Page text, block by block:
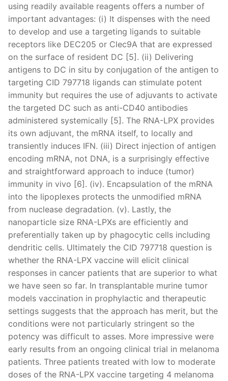
using readily available reagents offers a number of
important advantages: (i) It dispenses with the need
to develop and use a targeting ligands to suitable
receptors like DEC205 or Clec9A that are expressed
on the surface of resident DC [5]. (ii) Delivering
antigens to DC in situ by conjugation of the antigen to
targeting CID 797718 ligands can stimulate potent
immunity but requires the use of adjuvants to activate
the targeted DC such as anti-CD40 antibodies
administered systemically [5]. The RNA-LPX provides
its own adjuvant, the mRNA itself, to locally and
transiently induces IFN. (iii) Direct injection of antigen
encoding mRNA, not DNA, is a surprisingly effective
and straightforward approach to induce (tumor)
immunity in vivo [6]. (iv). Encapsulation of the mRNA
into the lipoplexes protects the unmodified mRNA
from nuclease degradation. (v). Lastly, the
nanoparticle size RNA-LPXs are efficiently and
preferentially taken up by phagocytic cells including
dendritic cells. Ultimately the CID 797718 question is
whether the RNA-LPX vaccine will elicit clinical
responses in cancer patients that are superior to what
we have seen so far. In transplantable murine tumor
models vaccination in prophylactic and therapeutic
settings suggests that the approach has merit, but the
conditions were not particularly stringent so the
potency was difficult to asses. More impressive were
early results from an ongoing clinical trial in melanoma
patients. Three patients treated with low to moderate
doses of the RNA-LPX vaccine targeting 4 melanoma